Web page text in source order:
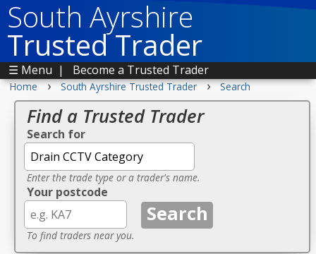
South Ayrshire
Trusted Trader
☰ Menu | Become a Trusted Trader
Home › South Ayrshire Trusted Trader › Search
Find a Trusted Trader
Search for
Enter the trade type or a trader's name.
Your postcode
To find traders near you.